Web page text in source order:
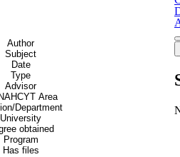
Author
Subject
Date
Type
Advisor
Area
Department
University
obtained
Program
Has files